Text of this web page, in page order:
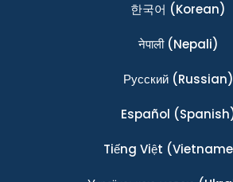
한국어 (Korean)
नेपाली(Nepali)
Ρусский(Russian)
Español
Tiếng Việt